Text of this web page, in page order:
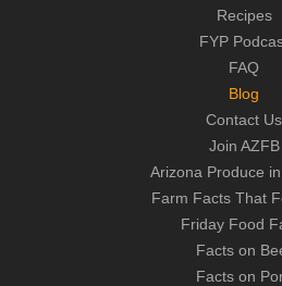
Recipes
FYP
FAQ
Blog
Contact Us
Join AZFB
Arizona Produce
Farm Facts That
Friday Food
Facts on
Facts on